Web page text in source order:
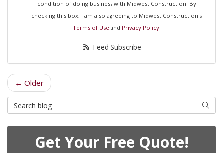
condition of doing business with Midwest Construction. By
checking this box, I am also agreeing to Midwest Construction's
Terms of Use and Privacy Policy.
Feed Subscribe
← Older
Search Blog Search
Get Your Free Quote!